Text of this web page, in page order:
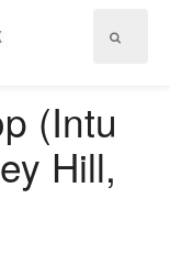
(Intu
Hill,